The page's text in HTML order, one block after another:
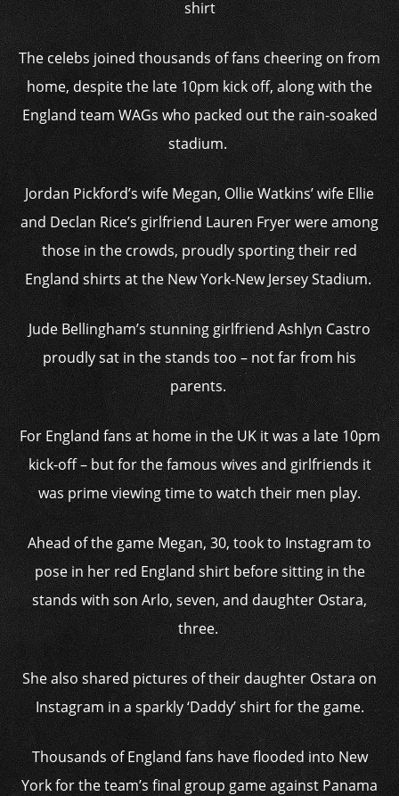
shirt
The celebs joined thousands of fans cheering on from
home, despite the late 10pm kick off, along with the
England team WAGs who packed out the rain-soaked
stadium.
Jordan Pickford’s wife Megan, Ollie Watkins’ wife Ellie
and Declan Rice’s girlfriend Lauren Fryer were among
those in the crowds, proudly sporting their red
England shirts at the New York-New Jersey Stadium.
Jude Bellingham’s stunning girlfriend Ashlyn Castro
proudly sat in the stands too – not far from his
parents.
For England fans at home in the UK it was a late 10pm
kick-off – but for the famous wives and girlfriends it
was prime viewing time to watch their men play.
Ahead of the game Megan, 30, took to Instagram to
pose in her red England shirt before sitting in the
stands with son Arlo, seven, and daughter Ostara,
three.
She also shared pictures of their daughter Ostara on
Instagram in a sparkly ‘Daddy’ shirt for the game.
Thousands of England fans have flooded into New
York for the team’s final group game against Panama